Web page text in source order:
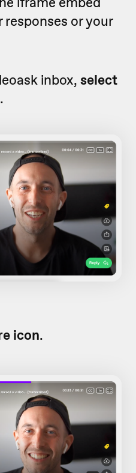
or your
inbox,select
.
icon.